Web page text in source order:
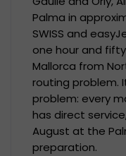
Palma in
SWISS and
one hour and
Mallorca from
routing problem.
problem: every
has direct
August at the
preparation.